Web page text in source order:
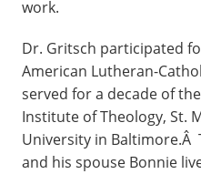
work.
Dr. Gritsch participated
American Lutheran-
served for a decade of
Institute of Theology, St.
University in Baltimore.Â
and his spouse Bonnie